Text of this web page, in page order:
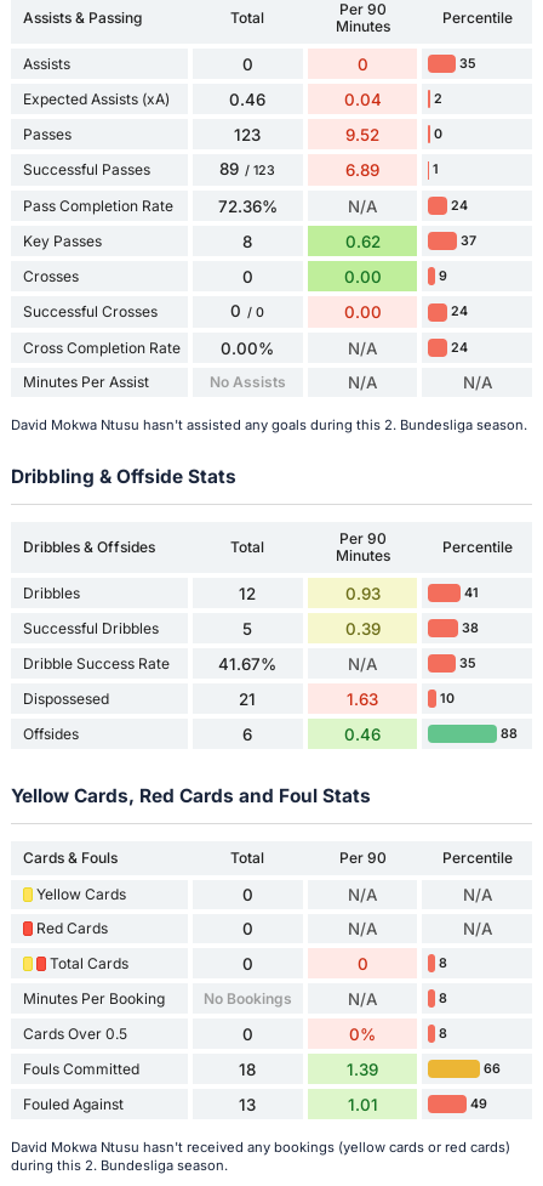
Assists & Passing Total
Per 90
Minutes
Percentile
Assists 0 0 35
Expected Assists (xA) 0.46 0.04 2
Passes 123 9.52 0
Successful Passes 89 / 123 6.89 1
Pass Completion Rate 72.36% N/A 24
Key Passes 8 0.62 37
Crosses 0 0.00 9
Successful Crosses 0 / 0 0.00 24
Cross Completion Rate 0.00% N/A 24
Minutes Per Assist No Assists N/A N/A
David Mokwa Ntusu hasn't assisted any goals during this 2. Bundesliga season.
Dribbling & Offside Stats
Dribbles & Offsides Total
Per 90
Minutes
Percentile
Dribbles 12 0.93 41
Successful Dribbles 5 0.39 38
Dribble Success Rate 41.67% N/A 35
Dispossesed 21 1.63 10
Offsides 6 0.46 88
Yellow Cards, Red Cards and Foul Stats
Cards & Fouls Total Per 90
Percentile
Yellow Cards
0 N/A N/A
Red Cards 0 N/A N/A
Total Cards 0 0 8
Minutes Per Booking No Bookings N/A 8
Cards Over 0.5 0 0% 8
Fouls Committed 18 1.39 66
Fouled Against 13 1.01 49
David Mokwa Ntusu hasn't received any bookings (yellow cards or red cards)
during this 2. Bundesliga season.